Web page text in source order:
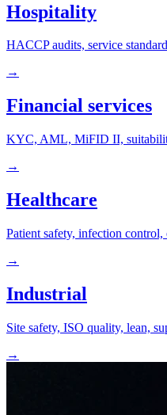
Hospitality
HACCP audits, service
→
Financial services
KYC, AML, MiFID II,
→
Healthcare
Patient safety, infection
→
Industrial
Site safety, ISO quality, lean,
→